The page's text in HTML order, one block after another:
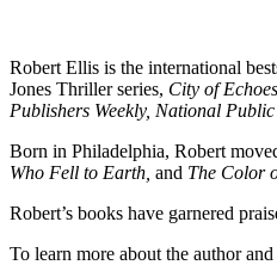
Robert Ellis is the international
Jones Thriller series, City of
Publishers Weekly, National
Born in Philadelphia, Robert
Who Fell to Earth, and The Color
Robert’s books have garnered
To learn more about the author